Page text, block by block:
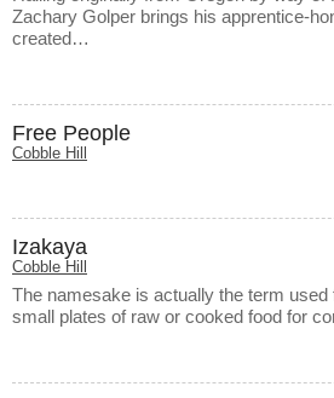
Zachary Golper brings his apprentice-
created…
Free People
Cobble Hill
Izakaya
Cobble Hill
The namesake is actually the term
small plates of raw or cooked food for